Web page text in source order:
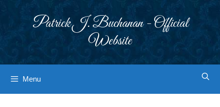
Patrick J. Buchanan - Official
Website
Menu